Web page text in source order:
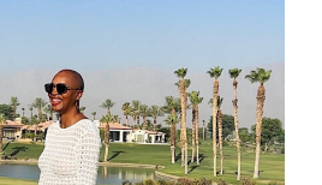
contact